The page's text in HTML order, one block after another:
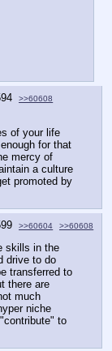
>>60608
of your life
for that
mercy of
a culture
promoted by
>>60604 >>60608
skills in the
drive to do
transferred to
there are
much
niche
to